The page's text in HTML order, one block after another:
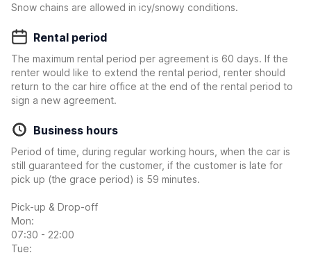
Snow chains are allowed in icy/snowy conditions.
Rental period
The maximum rental period per agreement is 60 days. If the
renter would like to extend the rental period, renter should
return to the car hire office at the end of the rental period to
sign a new agreement.
Business hours
Period of time, during regular working hours, when the car is
still guaranteed for the customer, if the customer is late for
pick up (the grace period) is 59 minutes.
Pick-up & Drop-off
Mon:
07:30 - 22:00
Tue: